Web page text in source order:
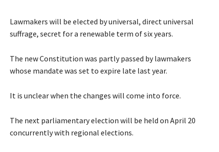
Lawmakers will be elected by universal, direct universal
suffrage, secret for a renewable term of six years.
The new Constitution was partly passed by lawmakers
whose mandate was set to expire late last year.
It is unclear when the changes will come into force.
The next parliamentary election will be held on April 20
concurrently with regional elections.